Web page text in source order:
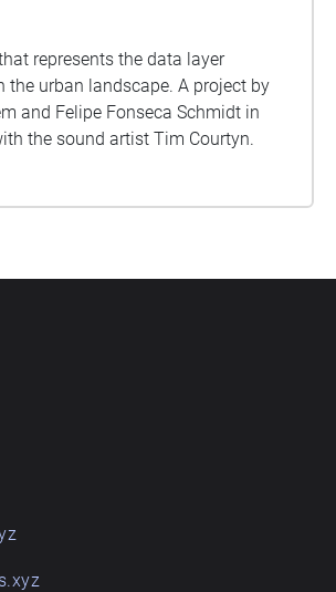
represents the data layer
the urban landscape. A project by
and Felipe Fonseca Schmidt in
the sound artist Tim Courtyn.